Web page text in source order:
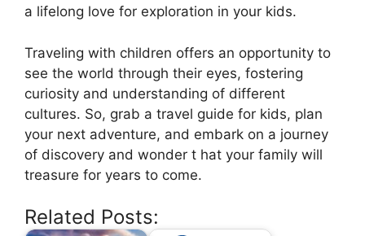
a lifelong love for exploration in your kids.
Traveling with children offers an opportunity to
see the world through their eyes, fostering
curiosity and understanding of different
cultures. So, grab a travel guide for kids, plan
your next adventure, and embark on a journey
of discovery and wonder t hat your family will
treasure for years to come.
Related Posts: